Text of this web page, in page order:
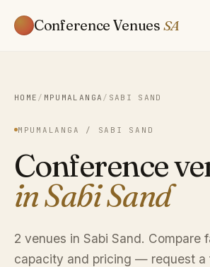
Conference Venues SA
HOME / MPUMALANGA / SABI SAND
MPUMALANGA / SABI SAND
Conference
in Sabi Sand
2 venues in Sabi Sand. Compare
capacity and pricing — request a